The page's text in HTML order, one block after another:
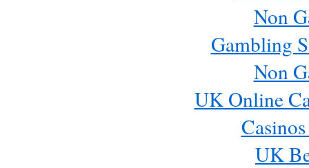
Non
Gambling
Non
UK Online
UK